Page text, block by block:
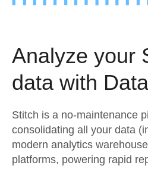
Security & Compliance
Embedding
Transformation & Quality
Marketing
Product Intelligence
Sources
Destination and
Analysis Tools
Pricing
Customers
Sign in
Try it free
Analyze your
data with
Stitch is a no-maintenance
consolidating all your data
modern analytics
platforms, powering rapid